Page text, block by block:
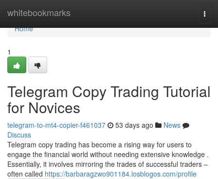
whitebookmarks
Home
Home
1
Telegram Copy Trading Tutorial
for Novices
telegram-to-mt4-copier-f461037 53 days ago
News
Discuss
Telegram copy trading has become a rising way for users to
engage the financial world without needing extensive knowledge .
Essentially, it involves mirroring the trades of successful traders –
often called https://barbaragzwo901184.losblogos.com/profile